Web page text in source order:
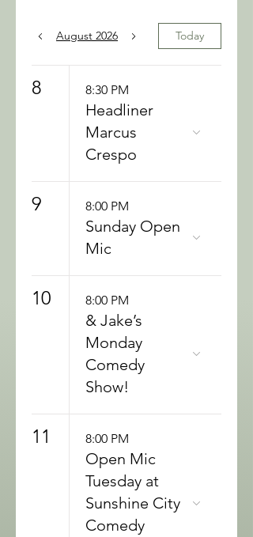
August 2026 Today
8 8:30 PM
Headliner
Marcus
Crespo
9 8:00 PM
Sunday Open
Mic
10 8:00 PM
& Jake’s
Monday
Comedy
Show!
11 8:00 PM
Open Mic
Tuesday at
Sunshine City
Comedy